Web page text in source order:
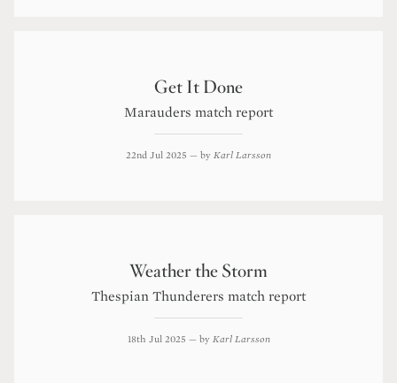
Get It Done
Marauders match report
22nd Jul 2025 — by Karl Larsson
Weather the Storm
Thespian Thunderers match report
18th Jul 2025 — by Karl Larsson